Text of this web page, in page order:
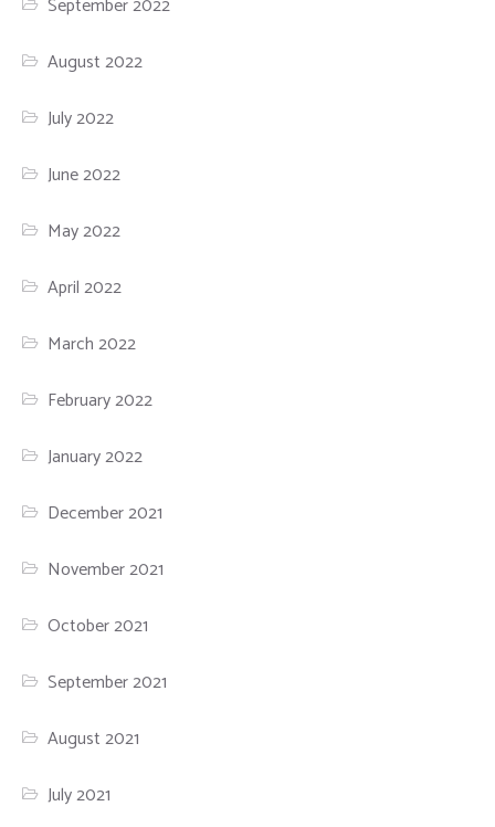
August 2022
July 2022
June 2022
May 2022
April 2022
March 2022
February 2022
January 2022
December 2021
November 2021
October 2021
September 2021
August 2021
July 2021